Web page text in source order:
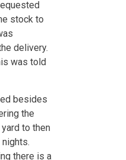
stock to
delivery.
was told
besides
the
to then
there is a